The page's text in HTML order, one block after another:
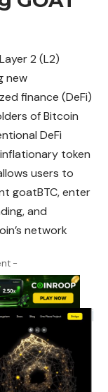
2 (L2)
new
finance (DeFi)
of Bitcoin
DeFi
token
users to
goatBTC, enter
and
network
-